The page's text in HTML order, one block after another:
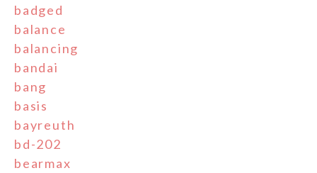
badged
balance
balancing
bandai
bang
basis
bayreuth
bd-202
bearmax